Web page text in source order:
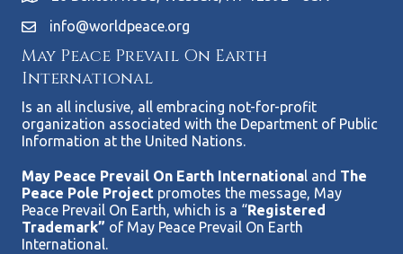
info@worldpeace.org
May Peace Prevail On Earth
International
Is an all inclusive, all embracing not-for-profit
organization associated with the Department of Public
Information at the United Nations.
May Peace Prevail On Earth International and The
Peace Pole Project promotes the message, May
Peace Prevail On Earth, which is a “Registered
Trademark” of May Peace Prevail On Earth
International.